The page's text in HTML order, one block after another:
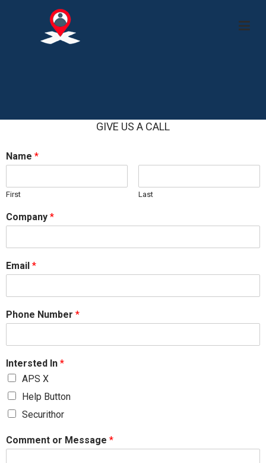
GIVE US A CALL
Name *
First Last
Company *
Email *
Phone Number *
Intersted In *
APS X
Help Button
Securithor
Comment or Message *